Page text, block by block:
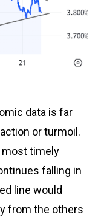
data is far
or turmoil.
timely
falling in
line would
from the others